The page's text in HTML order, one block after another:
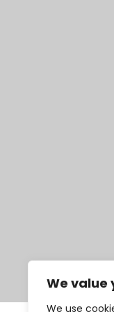
We value
We use